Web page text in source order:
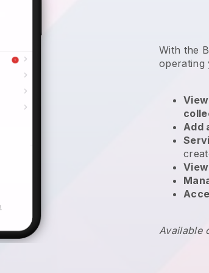
With the
operating
Add
Available